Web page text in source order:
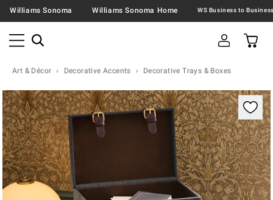
Williams Sonoma Williams Sonoma Home
Art & Décor Decorative Accents Decorative Trays & Boxes
Zoomable product image with magnification